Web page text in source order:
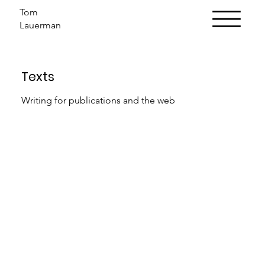
Tom
Lauerman
Texts
Writing for publications and the web